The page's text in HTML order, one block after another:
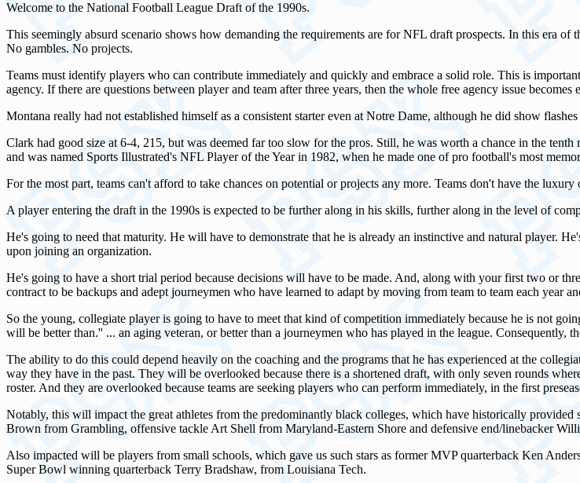
Welcome to the National Football League Draft of the 1990s.
This seemingly absurd scenario shows how demanding the requirements are for NFL draft prospects. In this era
No gambles. No projects.
Teams must identify players who can contribute immediately and quickly and embrace a solid role. This is
agency. If there are questions between player and team after three years, then the whole free agency issue
Montana really had not established himself as a consistent starter even at Notre Dame, although he did show
Clark had good size at 6-4, 215, but was deemed far too slow for the pros. Still, he was worth a chance in the
and was named Sports Illustrated's NFL Player of the Year in 1982, when he made one of pro football's most
For the most part, teams can't afford to take chances on potential or projects any more. Teams don't have the
A player entering the draft in the 1990s is expected to be further along in his skills, further along in the level of
He's going to need that maturity. He will have to demonstrate that he is already an instinctive and natural player.
upon joining an organization.
He's going to have a short trial period because decisions will have to be made. And, along with your first two or
contract to be backups and adept journeymen who have learned to adapt by moving from team to team each year
So the young, collegiate player is going to have to meet that kind of competition immediately because he is not
will be better than.'' ... an aging veteran, or better than a journeymen who has played in the league. Consequently,
The ability to do this could depend heavily on the coaching and the programs that he has experienced at the
way they have in the past. They will be overlooked because there is a shortened draft, with only seven rounds
roster. And they are overlooked because teams are seeking players who can perform immediately, in the first
Notably, this will impact the great athletes from the predominantly black colleges, which have historically
Brown from Grambling, offensive tackle Art Shell from Maryland-Eastern Shore and defensive end/linebacker
Also impacted will be players from small schools, which gave us such stars as former MVP quarterback Ken
Super Bowl winning quarterback Terry Bradshaw, from Louisiana Tech.